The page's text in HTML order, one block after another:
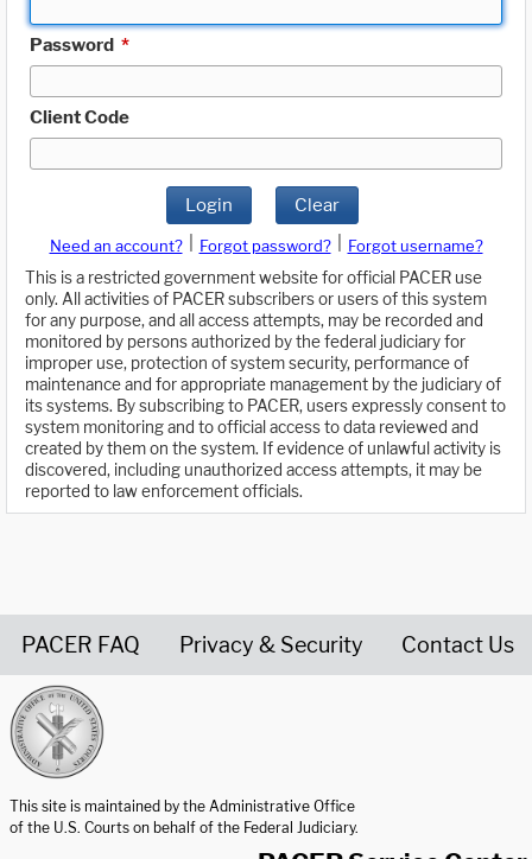
Password *
Client Code
Login Clear
Need an account? Forgot password?
Forgot username?
This is a restricted government website for official PACER use
only. All activities of PACER subscribers or users of this system
for any purpose, and all access attempts, may be recorded and
monitored by persons authorized by the federal judiciary for
improper use, protection of system security, performance of
maintenance and for appropriate management by the judiciary of
its systems. By subscribing to PACER, users expressly consent to
system monitoring and to official access to data reviewed and
created by them on the system. If evidence of unlawful activity is
discovered, including unauthorized access attempts, it may be
reported to law enforcement officials.
PACER FAQ Privacy & Security Contact Us
This site is maintained by the Administrative Office
of the U.S. Courts on behalf of the Federal Judiciary.